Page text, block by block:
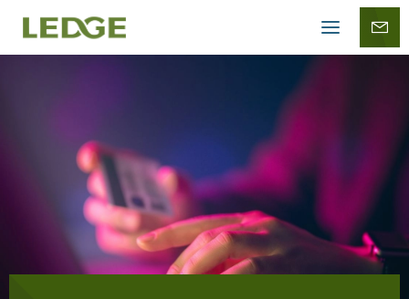
menu